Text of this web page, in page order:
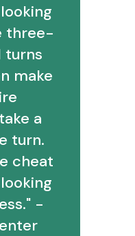
three-
turns
make
a
turn.
cheat
-